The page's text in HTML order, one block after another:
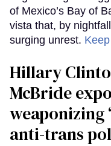
of Mexico’s Bay of
vista that, by
surging unrest.
Hillary
McBride
weaponizing
anti-trans